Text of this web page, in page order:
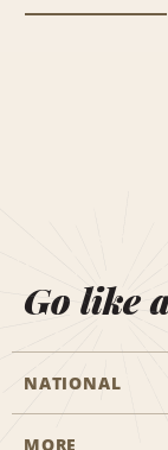
Go like
NATIONAL
Start a
MORE